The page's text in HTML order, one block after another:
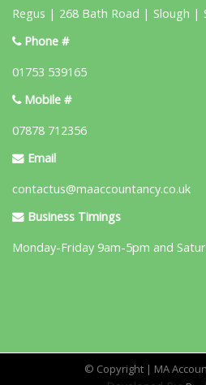
Regus | 268 Bath Road | Slough |
Phone #
01753 539165
Mobile #
07878 712356
Email
contactus@maaccountancy.co.uk
Business Timings
Monday-Friday 9am-5pm and
© Copyright | MA